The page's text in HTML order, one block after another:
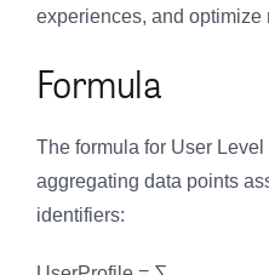
experiences, and optimize
Formula
The formula for User
aggregating data points
identifiers: